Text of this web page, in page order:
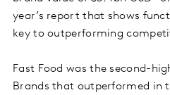
year’s report that shows
key to outperforming
Fast Food was the second-
Brands that outperformed in